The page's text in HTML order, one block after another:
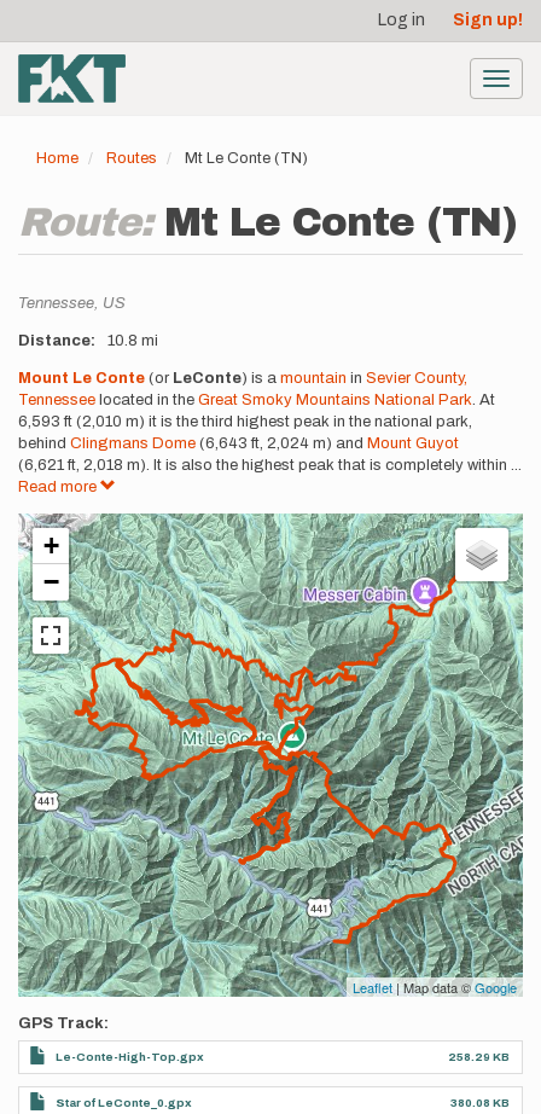
main
content
account
menu
Log in Sign up!
Home Routes Mt Le Conte (TN)
Route: Mt Le Conte (TN)
Location
Tennessee, US
Distance 10.8 mi
Description
Mount Le Conte (or LeConte) is a mountain in Sevier County,
Tennessee located in the Great Smoky Mountains National Park. At
6,593 ft (2,010 m) it is the third highest peak in the national park,
behind Clingmans Dome (6,643 ft, 2,024 m) and Mount Guyot
(6,621 ft, 2,018 m). It is also the highest peak that is completely within ...
Read more
+
−
Leaflet | Map data ©Google
GPS Track
Le-Conte-High-Top.gpx 258.29 KB
Star of LeConte_0.gpx 380.08 KB